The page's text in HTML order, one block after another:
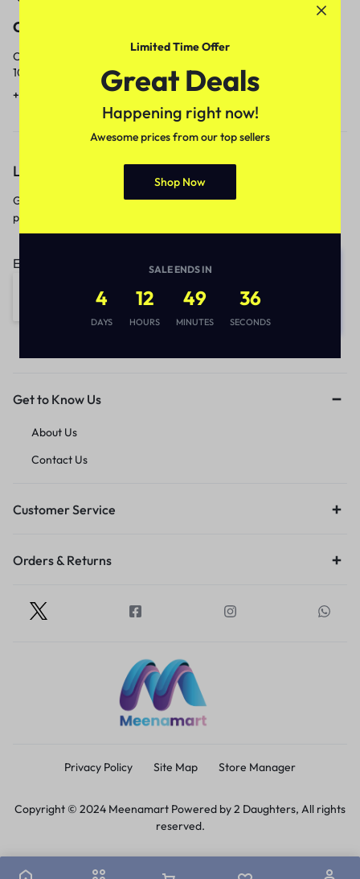
Call
Call us from
10am to 5pm.
+91 9717759639
Our response time is
1 to 3 business days.
contact@meenamart.in
Let’s keep in touch
Get recommendations, tips, updates,
promotions and more.
Email address:
Get to Know Us
About Us
Contact Us
Customer Service
Orders & Returns
Privacy Policy Site Map Store Manager
Copyright © 2024 Meenamart Powered by 2 Daughters, All rights
reserved.
Limited Time Offer
Great Deals
Happening right now!
Awesome prices from our top sellers
Shop Now
SALE ENDS IN
4
DAYS
12
HOURS
49
MINUTES
36
SECONDS